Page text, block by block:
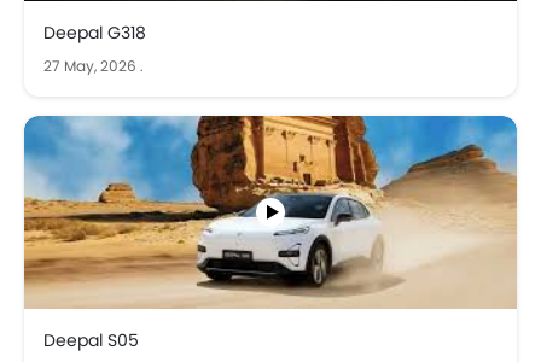
car videos in KSA to find the perfect car for you!
Deepal G318
27 May, 2026 .
Deepal S05